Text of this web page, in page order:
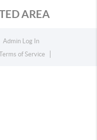
AREA
Admin Log In
of Service